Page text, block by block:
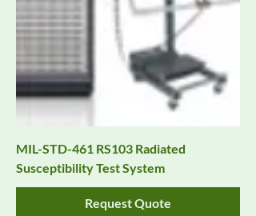
MIL-STD-461 RS103 Radiated
Susceptibility Test System
Request Quote